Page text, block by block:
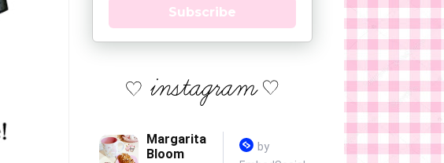
Subscribe